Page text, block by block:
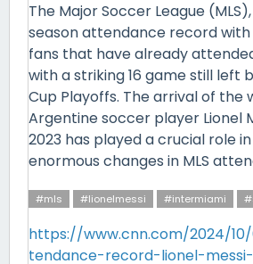
The Major Soccer League
season attendance record with
fans that have already
with a striking 16 game still left
Cup Playoffs. The arrival of the
Argentine soccer player Lionel
2023 has played a crucial role
enormous changes in MLS
#mls #lionelmessi #intermiami
https://www.cnn.com/2024/
tendance-record-lionel-